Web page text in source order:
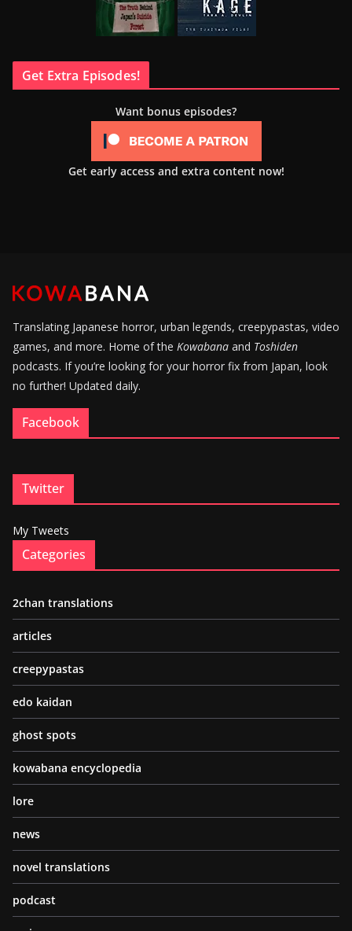
Get Extra Episodes!
Want bonus episodes?
Get early access and extra content now!
Translating Japanese horror, urban legends, creepypastas, video
games, and more. Home of the Kowabana and Toshiden
podcasts. If you’re looking for your horror fix from Japan, look
no further! Updated daily.
Facebook
Twitter
My Tweets
Categories
2chan translations
articles
creepypastas
edo kaidan
ghost spots
kowabana encyclopedia
lore
news
novel translations
podcast